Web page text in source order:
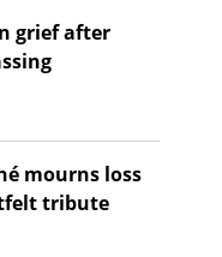
grief after
mourns loss
tribute